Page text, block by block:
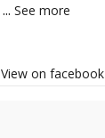
...See more
View on facebook